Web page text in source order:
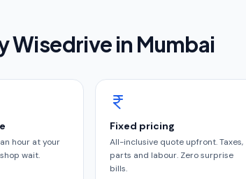
Wisedrive in Mumbai
hour at your
wait.
Fixed pricing
All-inclusive quote upfront. Taxes,
parts and labour. Zero surprise
bills.